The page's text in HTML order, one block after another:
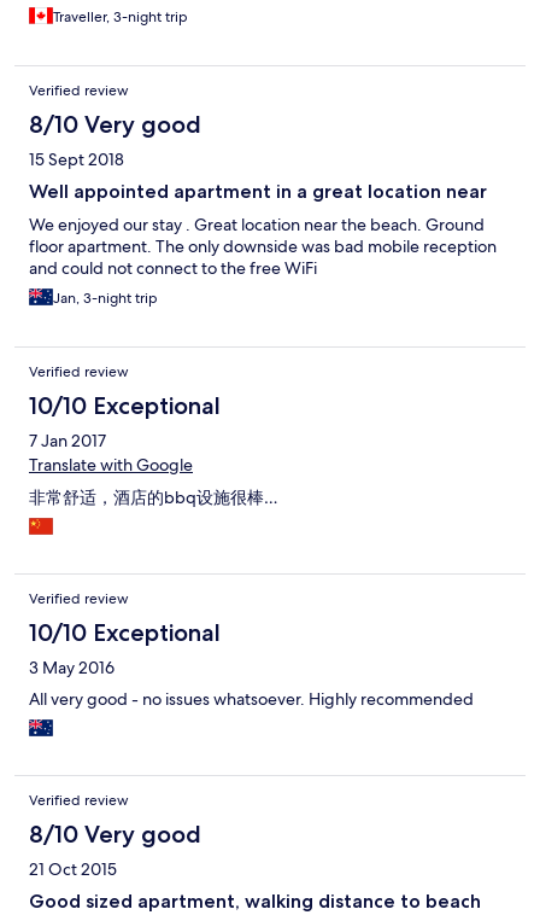
Traveller, 3-night trip
Verified review
8/10 Very good
15 Sept 2018
Well appointed apartment in a great location near
We enjoyed our stay . Great location near the beach. Ground
floor apartment. The only downside was bad mobile reception
and could not connect to the free WiFi
Jan, 3-night trip
Verified review
10/10 Exceptional
7 Jan 2017
Translate with Google
非常舒适，酒店的bbq设施很棒…
Verified review
10/10 Exceptional
3 May 2016
All very good - no issues whatsoever. Highly recommended
Verified review
8/10 Very good
21 Oct 2015
Good sized apartment, walking distance to beach